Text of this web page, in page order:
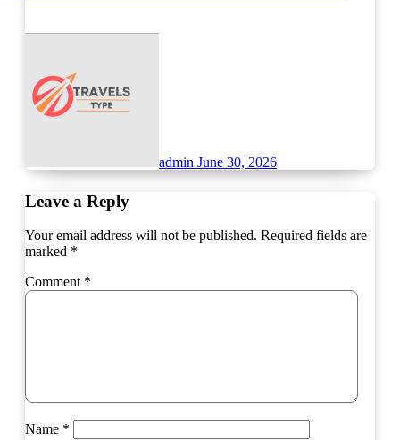
admin June 30, 2026
Leave a Reply
Your email address will not be published. Required fields are
marked *
Comment *
Name *